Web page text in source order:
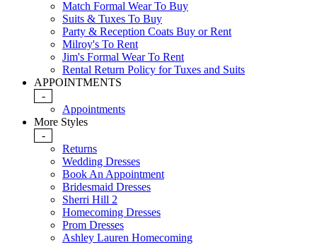
Match Formal Wear To Buy
Suits & Tuxes To Buy
Party & Reception Coats Buy or Rent
Milroy's To Rent
Jim's Formal Wear To Rent
Rental Return Policy for Tuxes and Suits
APPOINTMENTS
-
Appointments
More Styles
-
Returns
Wedding Dresses
Book An Appointment
Bridesmaid Dresses
Sherri Hill 2
Homecoming Dresses
Prom Dresses
Ashley Lauren Homecoming